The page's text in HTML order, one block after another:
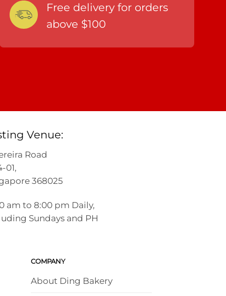
Free delivery for orders
above $100
Venue:
Road
01,
368025
am to 8:00 pm Daily,
Sundays and PH
COMPANY
About Ding Bakery